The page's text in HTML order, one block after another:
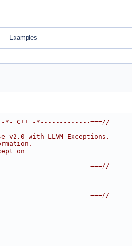
Examples
-*- C++ -*-------------===//
v2.0 with LLVM Exceptions.
===//
===//